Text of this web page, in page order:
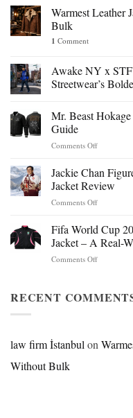
Warmest Leather
Bulk
1 Comment
Awake NY x
Streetwear’s
Mr. Beast
Guide
Comments Offon
Beast
Hokage
Jacket:
Design,
&
Buying
Jackie Chan
Jacket Review
Comments Offon
Chan
Figure
Skating
Winter
Jacket
Fifa World Cup
Jacket – A Real-
Comments Offon
Cup
Jordan
RECENT
law firm İstanbul on
Without Bulk